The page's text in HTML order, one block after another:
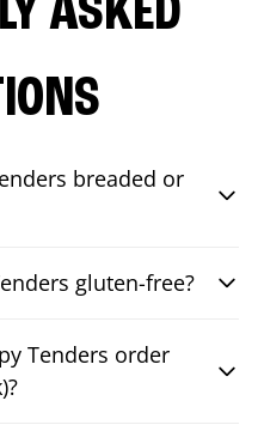
ASKED
breaded or
gluten-free?
Tenders order